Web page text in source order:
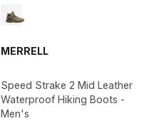
MERRELL
Speed Strake 2 Mid Leather
Waterproof Hiking Boots -
Men's